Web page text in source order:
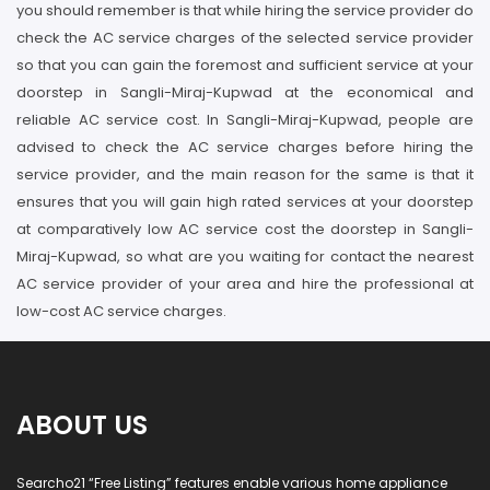
you should remember is that while hiring the service provider do
check the AC service charges of the selected service provider
so that you can gain the foremost and sufficient service at your
doorstep in Sangli-Miraj-Kupwad at the economical and
reliable AC service cost. In Sangli-Miraj-Kupwad, people are
advised to check the AC service charges before hiring the
service provider, and the main reason for the same is that it
ensures that you will gain high rated services at your doorstep
at comparatively low AC service cost the doorstep in Sangli-
Miraj-Kupwad, so what are you waiting for contact the nearest
AC service provider of your area and hire the professional at
low-cost AC service charges.
ABOUT US
Searcho21 “Free Listing” features enable various home appliance